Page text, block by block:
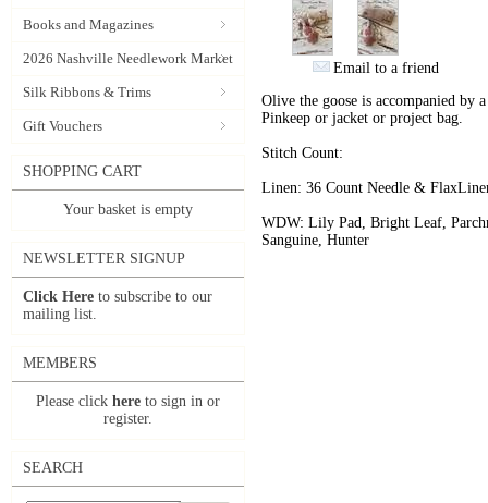
Books and Magazines
2026 Nashville Needlework Market
Silk Ribbons & Trims
Gift Vouchers
SHOPPING CART
Your basket is empty
NEWSLETTER SIGNUP
Click Here to subscribe to our
mailing list.
MEMBERS
Please click here to sign in or
register.
SEARCH
Email to a friend
Olive the goose is accompanied by
Pinkeep or jacket or project bag.
Stitch Count:
Linen: 36 Count Needle &
WDW: Lily Pad, Bright Leaf,
Sanguine, Hunter